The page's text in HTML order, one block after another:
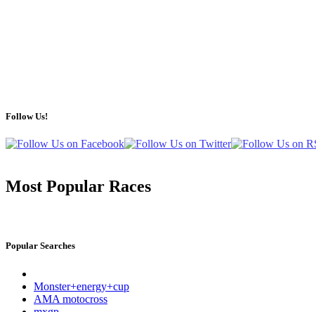
Follow Us!
Most Popular Races
Popular Searches
Monster+energy+cup
AMA motocross